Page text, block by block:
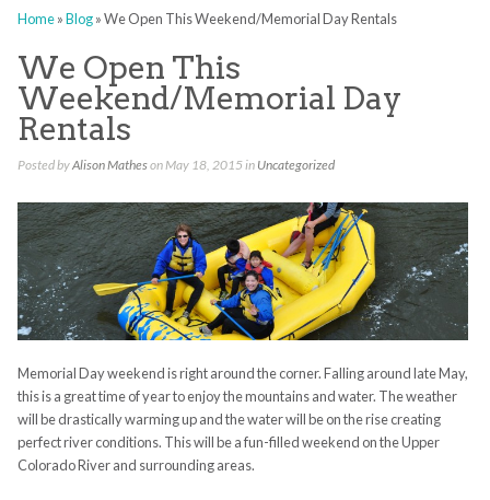
Home»Blog»We Open This Weekend/Memorial Day Rentals
We Open This
Weekend/Memorial Day
Rentals
Posted byAlison Matheson May 18, 2015 in Uncategorized
Memorial Day weekend is right around the corner. Falling around late May,
this is a great time of year to enjoy the mountains and water. The weather
will be drastically warming up and the water will be on the rise creating
perfect river conditions. This will be a fun-filled weekend on the Upper
Colorado River and surrounding areas.